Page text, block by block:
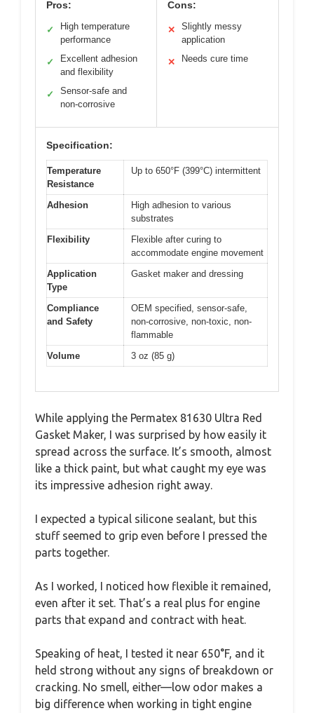
Pros:
✓
High temperature
performance
✓
Excellent adhesion
and flexibility
✓
Sensor-safe and
non-corrosive
Cons:
✕
Slightly messy
application
✕ Needs cure time
Specification:
Temperature
Resistance
Up to 650°F (399°C) intermittent
Adhesion
High adhesion to various
substrates
Flexibility
Flexible after curing to
accommodate engine movement
Application
Type
Gasket maker and dressing
Compliance
and Safety
OEM specified, sensor-safe,
non-corrosive, non-toxic, non-
flammable
Volume
3 oz (85 g)
While applying the Permatex 81630 Ultra Red
Gasket Maker, I was surprised by how easily it
spread across the surface. It’s smooth, almost
like a thick paint, but what caught my eye was
its impressive adhesion right away.
I expected a typical silicone sealant, but this
stuff seemed to grip even before I pressed the
parts together.
As I worked, I noticed how flexible it remained,
even after it set. That’s a real plus for engine
parts that expand and contract with heat.
Speaking of heat, I tested it near 650°F, and it
held strong without any signs of breakdown or
cracking. No smell, either—low odor makes a
big difference when working in tight engine